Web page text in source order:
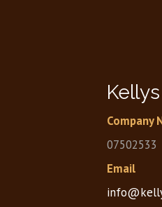
Company
07502533
Email